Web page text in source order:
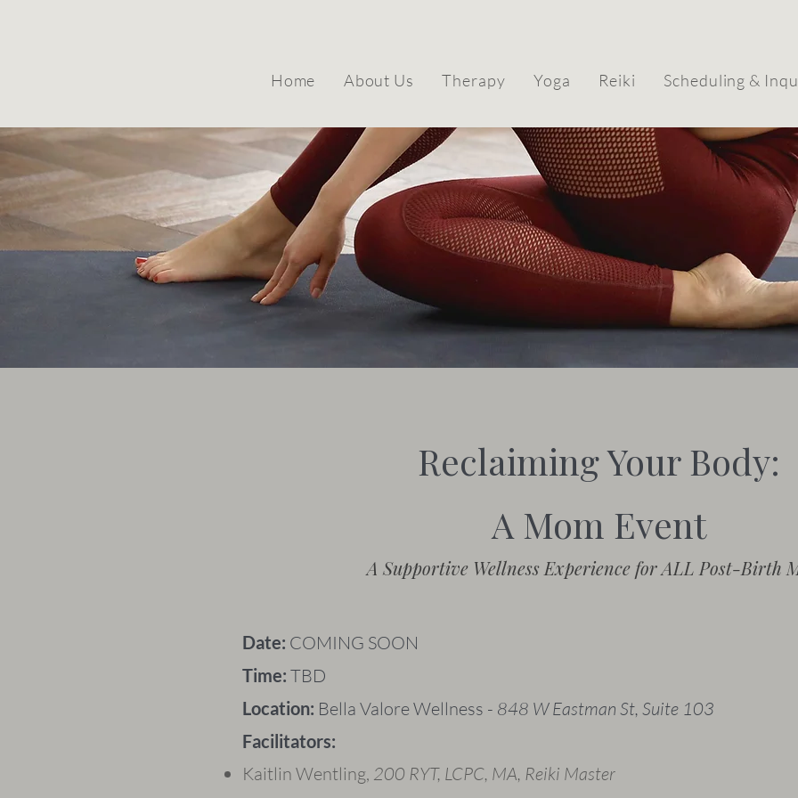
Home About Us Therapy Yoga Reiki Scheduling &
Reclaiming Your Body:
A Mom Event
A Supportive Wellness Experience for ALL Post-Birth
​Date: COMING SOON
Time: TBD
Location: Bella Valore Wellness - 848 W Eastman St, Suite 103
Facilitators:
Kaitlin Wentling, 200 RYT, LCPC, MA, Reiki Master